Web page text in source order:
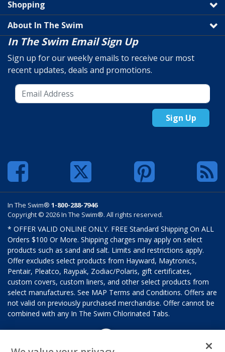
Shopping
About In The Swim
In The Swim Email Sign Up
Sign up for our weekly emails to receive our most
recent updates, deals and promotions.
Sign Up
In The Swim® 1-800-288-7946
Copyright © 2026 In The Swim®. All rights reserved.
* OFFER VALID ONLINE ONLY. FREE Standard Shipping On ALL
Orders $100 Or More. Shipping charges may apply on select
products such as sand and salt. Limits and restrictions apply.
Offer excludes select products from Hayward, Maytronics,
Pentair, Pleatco, Raypak, Zodiac/Polaris, gift certificates,
custom covers, custom liners, and other select products from
select manufactures. See MAP Terms and Conditions. Offers are
not valid on previously purchased merchandise. Offer cannot be
combined with any In The Swim Chlorinated Tabs.